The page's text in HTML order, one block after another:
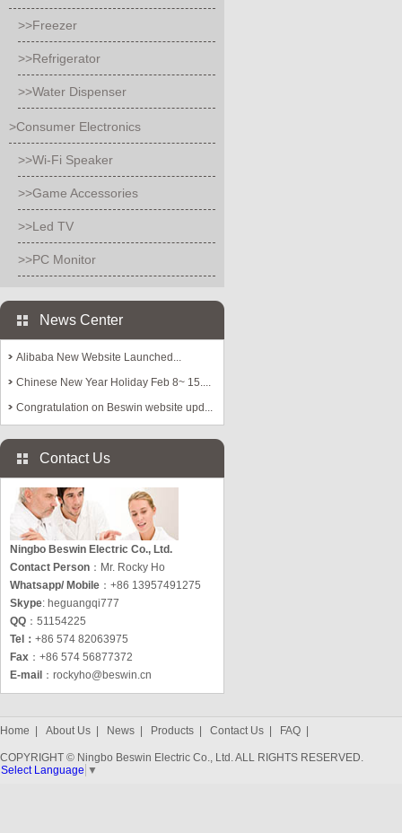
>>Freezer
>>Refrigerator
>>Water Dispenser
>Consumer Electronics
>>Wi-Fi Speaker
>>Game Accessories
>>Led TV
>>PC Monitor
News Center
Alibaba New Website Launched...
Chinese New Year Holiday Feb 8~ 15....
Congratulation on Beswin website upd...
Contact Us
Ningbo Beswin Electric Co., Ltd.
Contact Person ：Mr. Rocky Ho
Whatsapp/ Mobile ：+86 13957491275
Skype: heguangqi777
QQ ：51154225
Tel： +86 574 82063975
Fax ：+86 574 56877372
E-mail ： rockyho@beswin.cn
Home About Us News Products Contact Us FAQ
COPYRIGHT © Ningbo Beswin Electric Co., Ltd. ALL RIGHTS RESERVED.
Select Language ▼